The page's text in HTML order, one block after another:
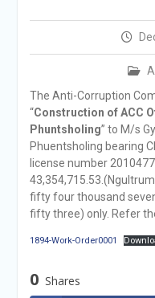
Integrity
Corruption
Announcement
Selection
Announcement
The Anti-Corruption
“Construction of ACC
Phuntsholing” to M/s
Phuentsholing bearing
license number
fifty four thousand
fifty three) only. Refer
1894-Work-Order0001
0 Shares